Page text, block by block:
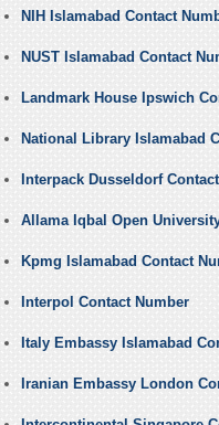
NIH Islamabad Contact
NUST Islamabad Contact
Landmark House Ipswich
National Library Islamabad
Interpack Dusseldorf
Allama Iqbal Open
Kpmg Islamabad Contact
Interpol Contact Number
Italy Embassy Islamabad
Iranian Embassy London